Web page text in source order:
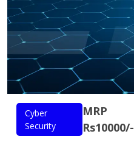
Cyber
Security
MRP
Rs10000/-